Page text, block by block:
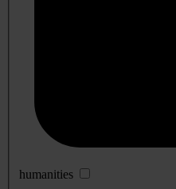
humanities